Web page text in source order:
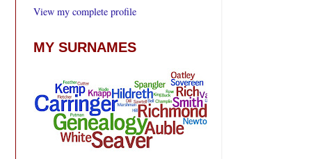
View my complete profile
MY SURNAMES